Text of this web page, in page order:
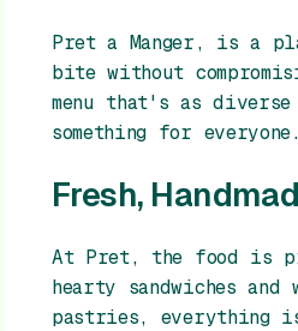
Pret a Manger, is a
bite without
menu that's as
something for everyone.
Fresh,
At Pret, the food is
hearty sandwiches
pastries, everything